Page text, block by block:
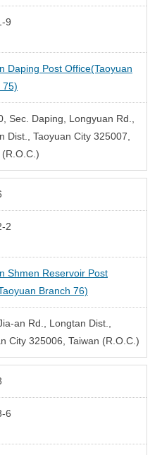
9
Daping Post Office(Taoyuan
75)
Sec. Daping, Longyuan Rd.,
Dist., Taoyuan City 325007,
(R.O.C.)
2
Shmen Reservoir Post
Branch 76)
an Rd., Longtan Dist.,
City 325006, Taiwan (R.O.C.)
6